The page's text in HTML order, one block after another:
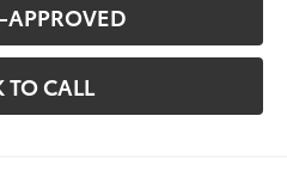
APPROVED
TO CALL